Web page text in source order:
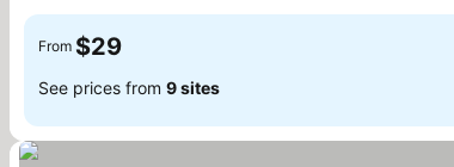
From $29
See prices from 9 sites